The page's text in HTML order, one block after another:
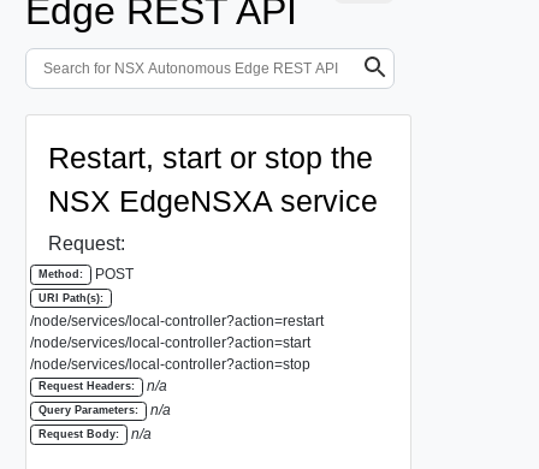
Edge REST API
Restart, start or stop the
NSX EdgeNSXA service
Request:
Method: POST
URI Path(s):
/node/services/local-controller?action=restart
/node/services/local-controller?action=start
/node/services/local-controller?action=stop
Request Headers: n/a
Query Parameters: n/a
Request Body: n/a